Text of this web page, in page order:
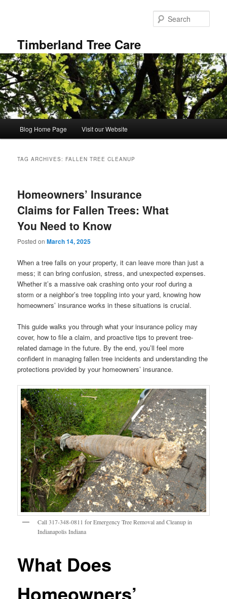
Timberland Tree Care
Blog Home Page Visit our Website
TAG ARCHIVES: FALLEN TREE CLEANUP
Homeowners’ Insurance
Claims for Fallen Trees: What
You Need to Know
Posted onMarch 14, 2025
When a tree falls on your property, it can leave more than just a
mess; it can bring confusion, stress, and unexpected expenses.
Whether it’s a massive oak crashing onto your roof during a
storm or a neighbor’s tree toppling into your yard, knowing how
homeowners’ insurance works in these situations is crucial.
This guide walks you through what your insurance policy may
cover, how to file a claim, and proactive tips to prevent tree-
related damage in the future. By the end, you’ll feel more
confident in managing fallen tree incidents and understanding the
protections provided by your homeowners’ insurance.
Call 317-348-0811 for Emergency Tree Removal and Cleanup in
Indianapolis Indiana
What Does
Homeowners’